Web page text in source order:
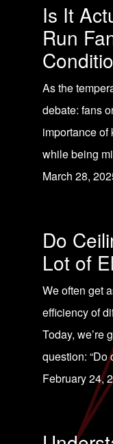
Is It
Run
As the
debate: fans
importance of
while being
March 28,
Do
Lot of
We often get
efficiency of
Today, we’re
question:
February 24,